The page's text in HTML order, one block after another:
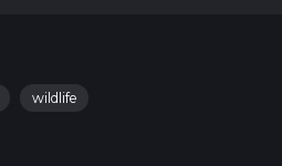
wildlife